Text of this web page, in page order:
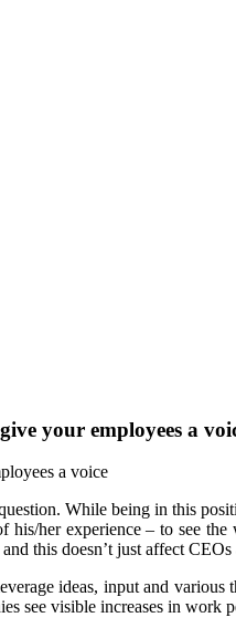
your employees a
While being in this
her experience – to see
this doesn’t just affect
ideas, input and
see visible increases in